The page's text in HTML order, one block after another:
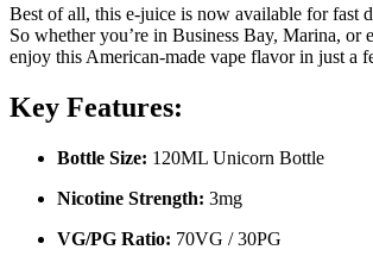
Best of all, this e-juice is now available for fast
So whether you’re in Business Bay, Marina, or
enjoy this American-made vape flavor in just a
Key Features:
Bottle Size: 120ML Unicorn Bottle
Nicotine Strength: 3mg
VG/PG Ratio: 70VG / 30PG